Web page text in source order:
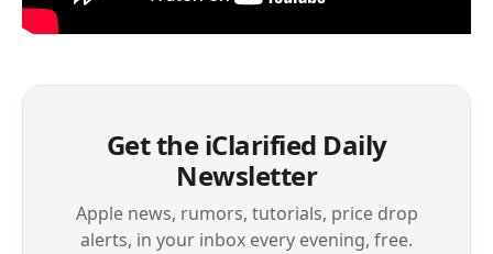
Get the iClarified Daily
Newsletter
Apple news, rumors, tutorials, price drop
alerts, in your inbox every evening, free.